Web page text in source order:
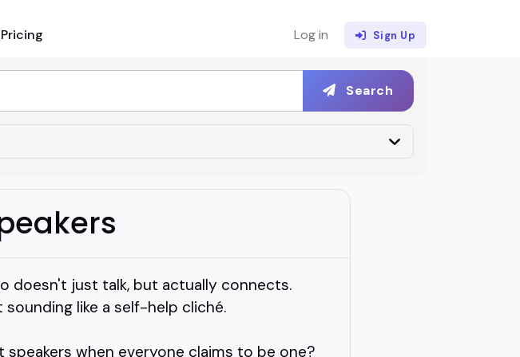
Pricing Log in Sign Up
Search
doesn't just talk, but actually connects.
like a self-help cliché.
when everyone claims to be one?